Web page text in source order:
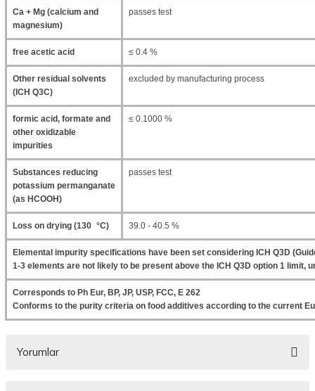
Ca + Mg (calcium and
magnesium)
passes test
free acetic acid ≤ 0.4 %
Other residual solvents
(ICH Q3C)
excluded by manufacturing process
formic acid, formate and
other oxidizable
impurities
≤ 0.1000 %
Substances reducing
potassium permanganate
(as HCOOH)
passes test
Loss on drying (130 °C) 39.0 - 40.5 %
Elemental impurity specifications have been set considering ICH Q3D
1-3 elements are not likely to be present above the ICH Q3D option 1 limit,
Corresponds to Ph Eur, BP, JP, USP, FCC, E 262
Conforms to the purity criteria on food additives according to the current
Yorumlar